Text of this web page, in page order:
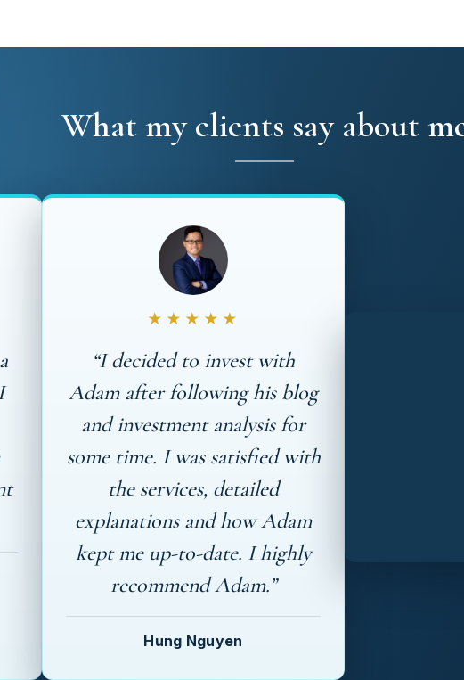
What my clients say about
★★★★★
“I decided to invest with
Adam after following his blog
and investment analysis for
some time. I was satisfied with
the services, detailed
explanations and how Adam
kept me up-to-date. I highly
recommend Adam.”
Hung Nguyen